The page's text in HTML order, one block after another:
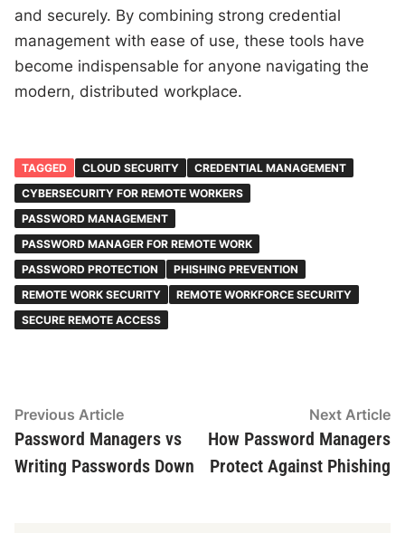
and securely. By combining strong credential
management with ease of use, these tools have
become indispensable for anyone navigating the
modern, distributed workplace.
TAGGED CLOUD SECURITY
CREDENTIAL MANAGEMENT
CYBERSECURITY FOR REMOTE WORKERS
PASSWORD MANAGEMENT
PASSWORD MANAGER FOR REMOTE WORK
PASSWORD PROTECTION
PHISHING PREVENTION
REMOTE WORK SECURITY
REMOTE WORKFORCE SECURITY
SECURE REMOTE ACCESS
Post
navigation
Previous ArticlePrevious
article:
Password Managers vs
Writing Passwords Down
Next Article
How Password Managers
Protect Against Phishing